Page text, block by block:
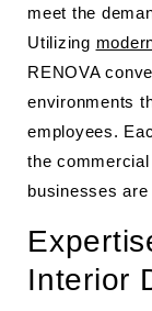
meet the
Utilizing
RENOVA
environments
employees.
the
businesses
Interior